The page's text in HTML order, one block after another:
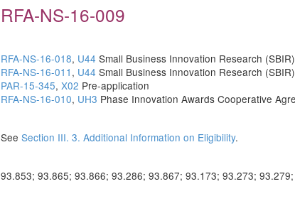
RFA-NS-16-009
RFA-NS-16-018, U44 Small Business Innovation Research
RFA-NS-16-011 , U44 Small Business Innovation Research
PAR-15-345, X02 Pre-application
RFA-NS-16-010, UH3 Phase Innovation Awards Cooperative
See Section III. 3. Additional Information on Eligibility.
93.853; 93.865; 93.866; 93.286; 93.867; 93.173; 93.273;